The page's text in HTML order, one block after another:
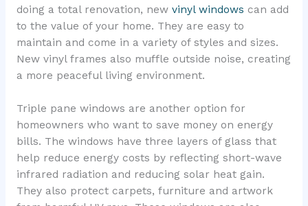
doing a total renovation, new vinyl windows can add
to the value of your home. They are easy to
maintain and come in a variety of styles and sizes.
New vinyl frames also muffle outside noise, creating
a more peaceful living environment.
Triple pane windows are another option for
homeowners who want to save money on energy
bills. The windows have three layers of glass that
help reduce energy costs by reflecting short-wave
infrared radiation and reducing solar heat gain.
They also protect carpets, furniture and artwork